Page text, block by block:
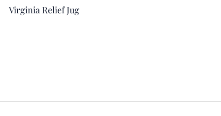
Virginia Relief Jug